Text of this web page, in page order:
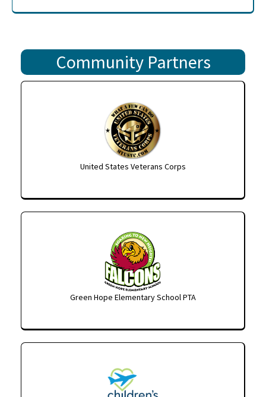
Community Partners
United States Veterans Corps
Green Hope Elementary School PTA